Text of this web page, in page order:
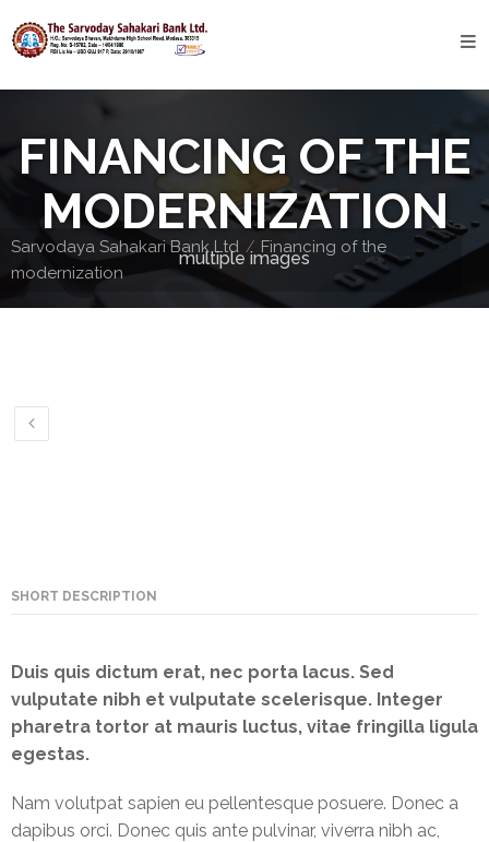
FINANCING OF THE
MODERNIZATION
multiple images
Sarvodaya Sahakari Bank Ltd
Financing of the
modernization
SHORT DESCRIPTION
Duis quis dictum erat, nec porta lacus. Sed
vulputate nibh et vulputate scelerisque. Integer
pharetra tortor at mauris luctus, vitae fringilla ligula
egestas.
Nam volutpat sapien eu pellentesque posuere. Donec a
dapibus orci. Donec quis ante pulvinar, viverra nibh ac,
Home
Bank
Bank
History
Privacy
Missed
Call